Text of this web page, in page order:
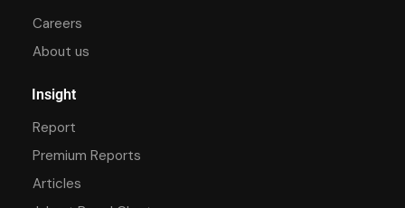
Careers
About us
Insight
Report
Premium Reports
Articles